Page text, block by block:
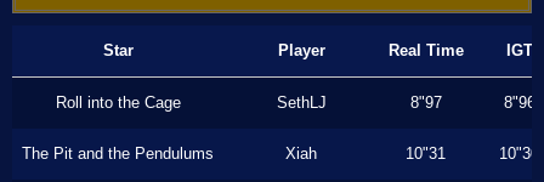
Star Player Real Time IGT
Roll into the Cage SethLJ 8"97 8"96
The Pit and the Pendulums Xiah 10"31 10"30